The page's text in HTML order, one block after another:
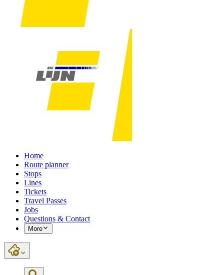
Home
Route planner
Stops
Lines
Tickets
Travel Passes
Jobs
Questions & Contact
More